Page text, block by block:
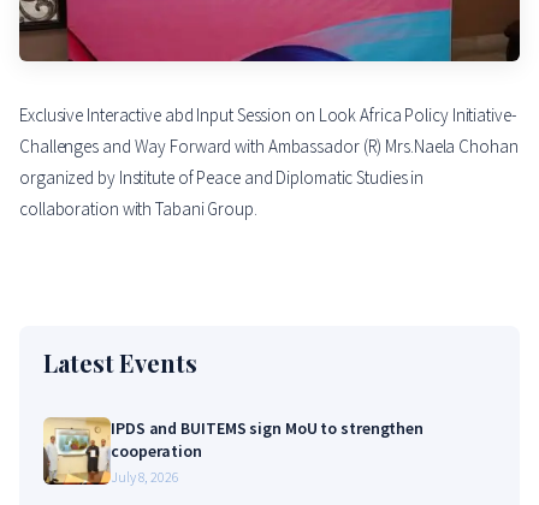
Exclusive Interactive abd Input Session on Look Africa Policy Initiative-
Challenges and Way Forward with Ambassador (R) Mrs.Naela Chohan
organized by Institute of Peace and Diplomatic Studies in
collaboration with Tabani Group.
Latest Events
IPDS and BUITEMS sign MoU to strengthen
cooperation
July 8, 2026